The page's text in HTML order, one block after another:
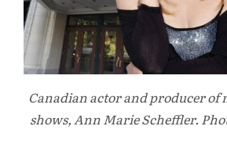
Canadian actor and producer of
shows, Ann Marie Scheffler.